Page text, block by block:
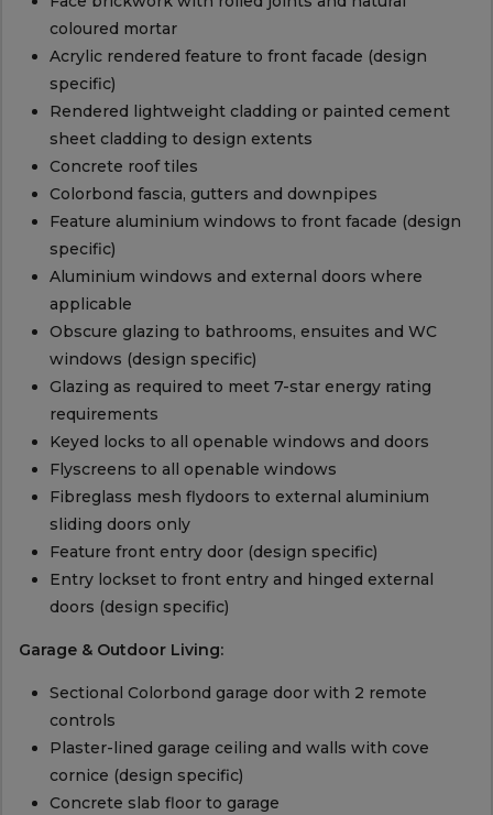
coloured mortar
Acrylic rendered feature to front facade (design
specific)
Rendered lightweight cladding or painted cement
sheet cladding to design extents
Concrete roof tiles
Colorbond fascia, gutters and downpipes
Feature aluminium windows to front facade (design
specific)
Aluminium windows and external doors where
applicable
Obscure glazing to bathrooms, ensuites and WC
windows (design specific)
Glazing as required to meet 7-star energy rating
requirements
Keyed locks to all openable windows and doors
Flyscreens to all openable windows
Fibreglass mesh flydoors to external aluminium
sliding doors only
Feature front entry door (design specific)
Entry lockset to front entry and hinged external
doors (design specific)
Garage & Outdoor Living:
Sectional Colorbond garage door with 2 remote
controls
Plaster-lined garage ceiling and walls with cove
cornice (design specific)
Concrete slab floor to garage